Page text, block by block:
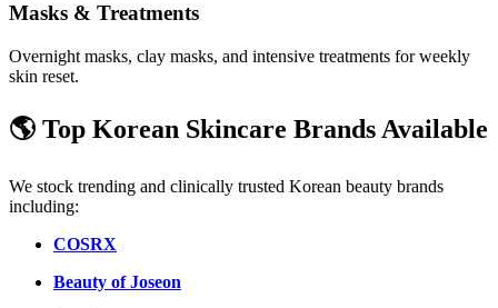
Masks & Treatments
Overnight masks, clay masks, and intensive treatments for weekly
skin reset.
🌎 Top Korean Skincare Brands Available
We stock trending and clinically trusted Korean beauty brands
including:
COSRX
Beauty of Joseon